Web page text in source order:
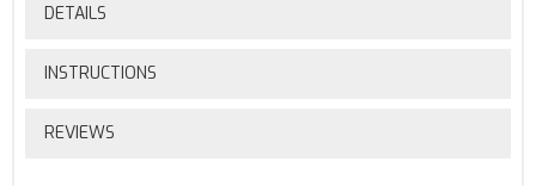
DETAILS
INSTRUCTIONS
REVIEWS